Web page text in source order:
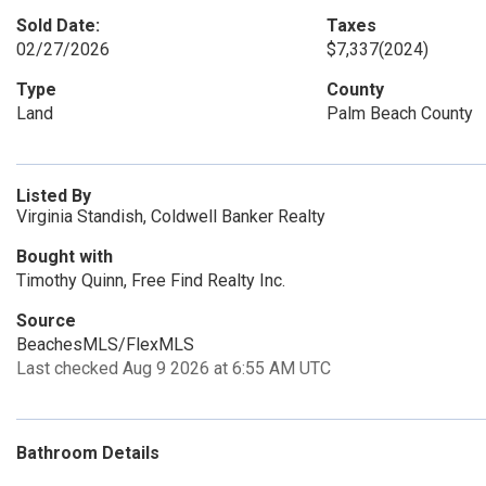
Sold Date:
02/27/2026
Taxes
$7,337(2024)
Type
Land
County
Palm Beach County
Listed By
Virginia Standish, Coldwell Banker Realty
Bought with
Timothy Quinn, Free Find Realty Inc.
Source
BeachesMLS/FlexMLS
Last checked Aug 9 2026 at 6:55 AM UTC
Bathroom Details